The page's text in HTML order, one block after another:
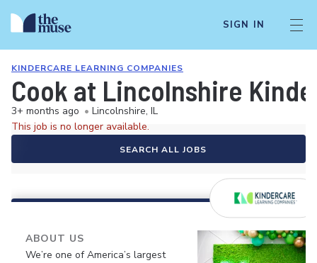
SIGN IN
KINDERCARE LEARNING COMPANIES
Cook at Lincolnshire
3+ months ago • Lincolnshire, IL
This job is no longer available.
SEARCH ALL JOBS
ABOUT US
We’re one of America’s largest